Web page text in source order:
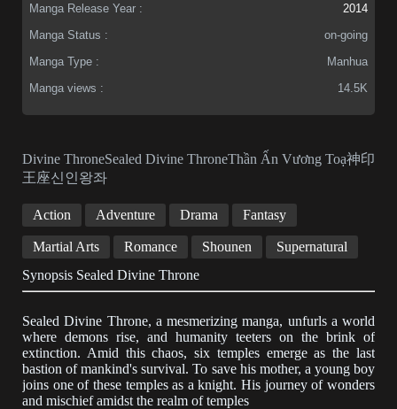
Manga Release Year :
2014
Manga Status :
on-going
Manga Type :
Manhua
Manga views :
14.5K
Divine ThroneSealed Divine ThroneThần Ấn Vương Toạ神印
王座신인왕좌
Action Adventure Drama Fantasy
Martial Arts Romance Shounen
Supernatural
Synopsis Sealed Divine Throne
Sealed Divine Throne, a mesmerizing manga, unfurls a world
where demons rise, and humanity teeters on the brink of
extinction. Amid this chaos, six temples emerge as the last
bastion of mankind's survival. To save his mother, a young boy
joins one of these temples as a knight. His journey of wonders
and mischief amidst the realm of temples